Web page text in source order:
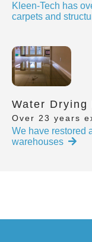
Kleen-Tech has
carpets and
Water Drying
Over 23 years
We have restored
warehouses